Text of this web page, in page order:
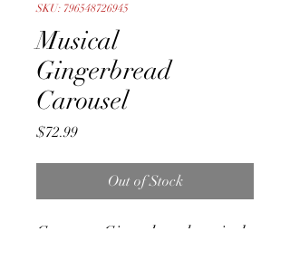
SKU: 796548726945
Musical
Gingerbread
Carousel
$72.99Price
Out of Stock
Gorgeous Gingerbread musical